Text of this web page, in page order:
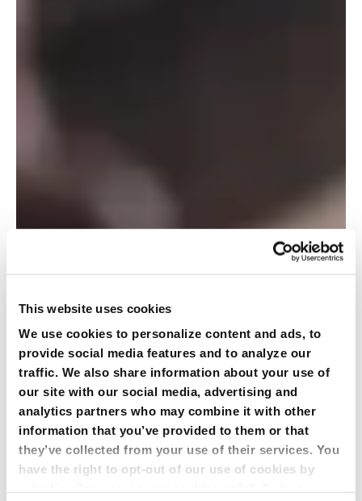
This website uses cookies
We use cookies to personalize content and ads, to
provide social media features and to analyze our
traffic. We also share information about your use of
our site with our social media, advertising and
analytics partners who may combine it with other
information that you’ve provided to them or that
they’ve collected from your use of their services. You
have the right to opt-out of our use of cookies by